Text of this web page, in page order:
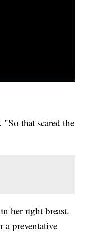
that scared the
her right breast.
a preventative